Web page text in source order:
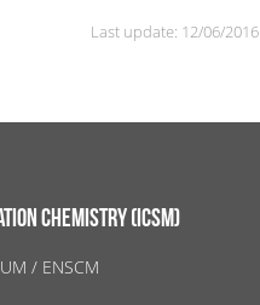
Last update: 12/06/2016
CHEMISTRY (ICSM)
/ ENSCM